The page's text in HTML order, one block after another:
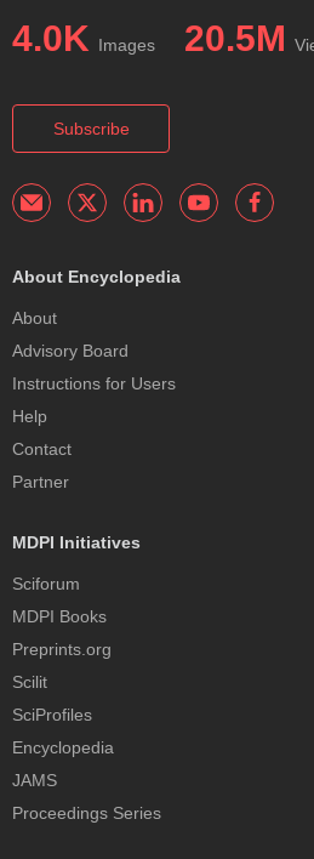
4.0K Images 20.5M
Subscribe
About Encyclopedia
About
Advisory Board
Instructions for Users
Help
Contact
Partner
MDPI Initiatives
Sciforum
MDPI Books
Preprints.org
Scilit
SciProfiles
Encyclopedia
JAMS
Proceedings Series